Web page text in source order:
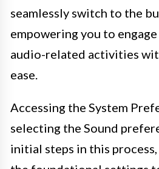
seamlessly switch to the
empowering you to
audio-related activities
ease.
Accessing the System
selecting the Sound
initial steps in this